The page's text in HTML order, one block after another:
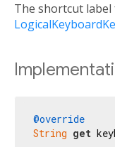
The shortcut
@override
String get